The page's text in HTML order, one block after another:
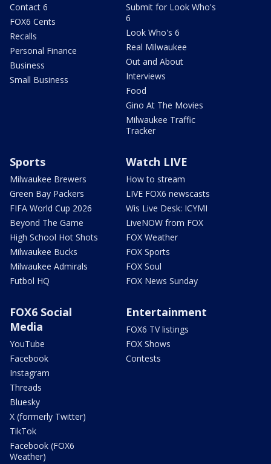
Contact 6
FOX6 Cents
Recalls
Personal Finance
Business
Small Business
Submit for Look Who's
6
Look Who's 6
Real Milwaukee
Out and About
Interviews
Food
Gino At The Movies
Milwaukee Traffic
Tracker
Sports
Milwaukee Brewers
Green Bay Packers
FIFA World Cup 2026
Beyond The Game
High School Hot Shots
Milwaukee Bucks
Milwaukee Admirals
Futbol HQ
Watch LIVE
How to stream
LIVE FOX6 newscasts
Wis Live Desk: ICYMI
LiveNOW from FOX
FOX Weather
FOX Sports
FOX Soul
FOX News Sunday
FOX6 Social
Media
YouTube
Facebook
Instagram
Threads
Bluesky
X (formerly Twitter)
TikTok
Facebook (FOX6
Weather)
Entertainment
FOX6 TV listings
FOX Shows
Contests